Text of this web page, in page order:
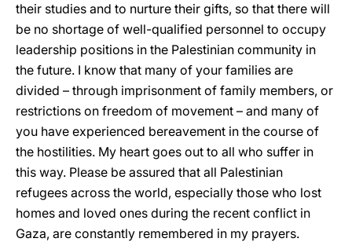
their studies and to nurture their gifts, so that there will
be no shortage of well-qualified personnel to occupy
leadership positions in the Palestinian community in
the future. I know that many of your families are
divided – through imprisonment of family members, or
restrictions on freedom of movement – and many of
you have experienced bereavement in the course of
the hostilities. My heart goes out to all who suffer in
this way. Please be assured that all Palestinian
refugees across the world, especially those who lost
homes and loved ones during the recent conflict in
Gaza, are constantly remembered in my prayers.